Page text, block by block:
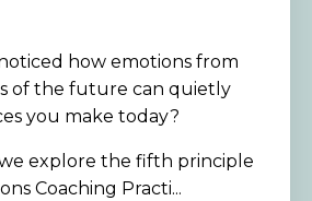
how emotions from
of the future can quietly
you make today?
explore the fifth principle
Coaching Practi...